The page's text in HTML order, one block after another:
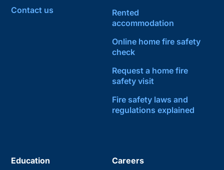
Contact us
Rented
accommodation
Online home fire safety
check
Request a home fire
safety visit
Fire safety laws and
regulations explained
Education
Careers